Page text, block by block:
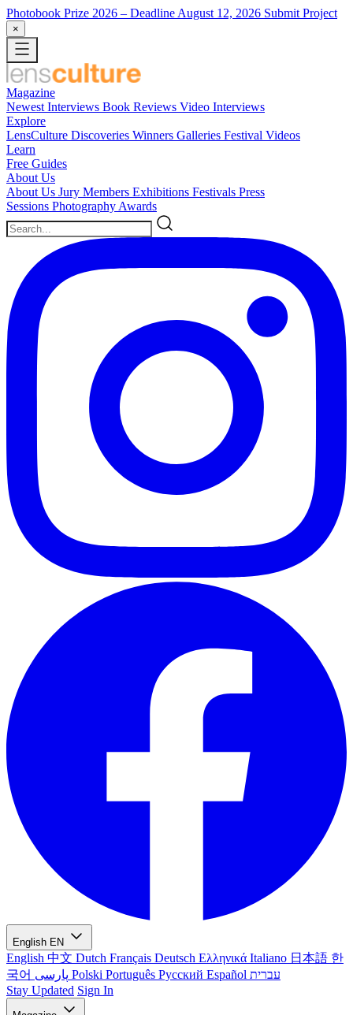
Photobook Prize 2026 – Deadline August 12, 2026 Submit Project
×
Magazine
Newest Interviews Book Reviews Video Interviews
Explore
LensCulture Discoveries Winners Galleries Festival Videos
Learn
Free Guides
About Us
About Us Jury Members Exhibitions Festivals Press
Sessions Photography Awards
English EN
English 中文 Dutch Français Deutsch Ελληνικά Italiano 日本語 한
국어
Polski Português Русский Español עברית
Stay Updated Sign In